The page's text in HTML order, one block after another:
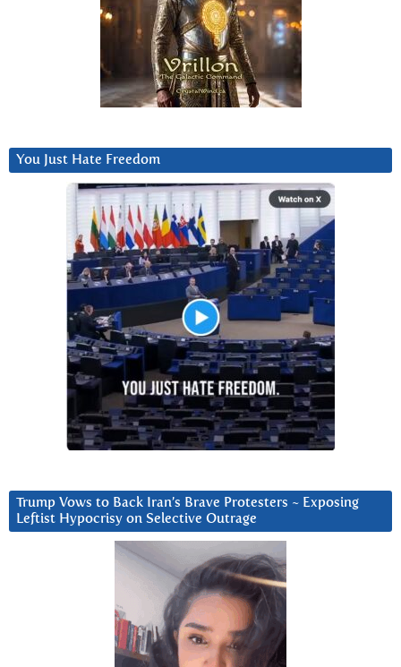
You Just Hate Freedom
Trump Vows to Back Iran’s Brave Protesters ~ Exposing
Leftist Hypocrisy on Selective Outrage